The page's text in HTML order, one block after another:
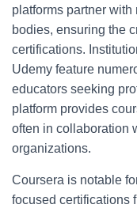
platforms partner
bodies, ensuring the
certifications.
Udemy feature
educators seeking
platform provides
often in collaboration
organizations.
Coursera is notable
focused certifications